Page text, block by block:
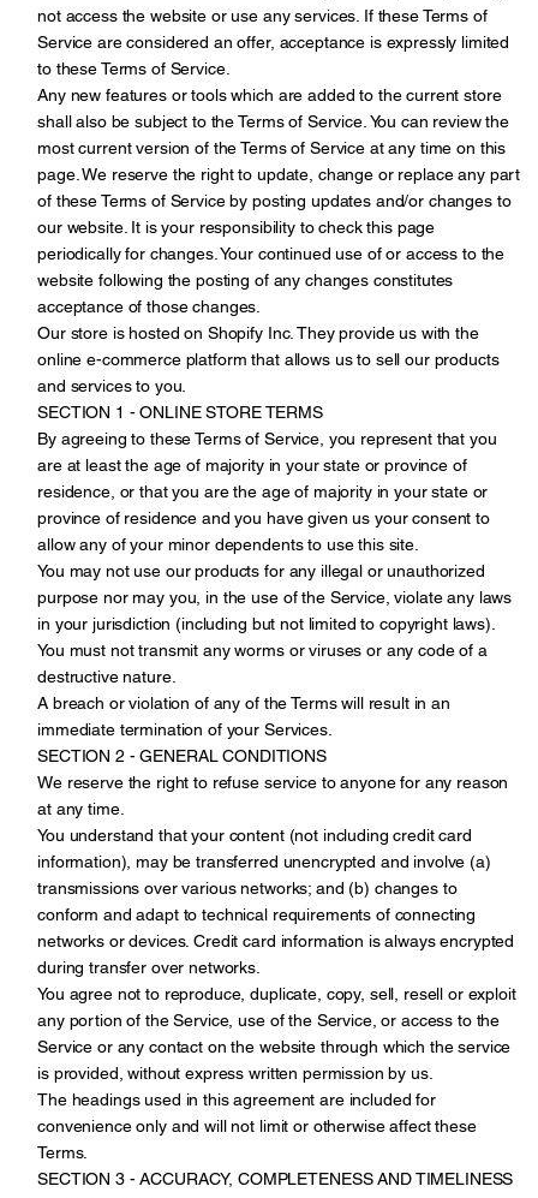
not access the website or use any services. If these Terms of
Service are considered an offer, acceptance is expressly limited
to these Terms of Service.
Any new features or tools which are added to the current store
shall also be subject to the Terms of Service. You can review the
most current version of the Terms of Service at any time on this
page. We reserve the right to update, change or replace any part
of these Terms of Service by posting updates and/or changes to
our website. It is your responsibility to check this page
periodically for changes. Your continued use of or access to the
website following the posting of any changes constitutes
acceptance of those changes.
Our store is hosted on Shopify Inc. They provide us with the
online e-commerce platform that allows us to sell our products
and services to you.
SECTION 1 - ONLINE STORE TERMS
By agreeing to these Terms of Service, you represent that you
are at least the age of majority in your state or province of
residence, or that you are the age of majority in your state or
province of residence and you have given us your consent to
allow any of your minor dependents to use this site.
You may not use our products for any illegal or unauthorized
purpose nor may you, in the use of the Service, violate any laws
in your jurisdiction (including but not limited to copyright laws).
You must not transmit any worms or viruses or any code of a
destructive nature.
A breach or violation of any of the Terms will result in an
immediate termination of your Services.
SECTION 2 - GENERAL CONDITIONS
We reserve the right to refuse service to anyone for any reason
at any time.
You understand that your content (not including credit card
information), may be transferred unencrypted and involve (a)
transmissions over various networks; and (b) changes to
conform and adapt to technical requirements of connecting
networks or devices. Credit card information is always encrypted
during transfer over networks.
You agree not to reproduce, duplicate, copy, sell, resell or exploit
any portion of the Service, use of the Service, or access to the
Service or any contact on the website through which the service
is provided, without express written permission by us.
The headings used in this agreement are included for
convenience only and will not limit or otherwise affect these
Terms.
SECTION 3 - ACCURACY, COMPLETENESS AND TIMELINESS